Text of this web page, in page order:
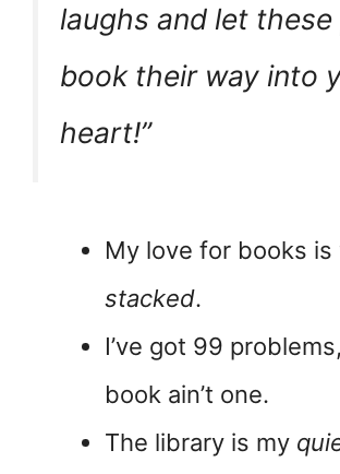
laughs and let these
booktheir way into
heart!”
My love for books is
stacked.
I’ve got 99
book ain’t one.
The library is my